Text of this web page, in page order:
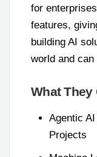
for
features,
building AI
world and
What They
Agentic
Projects